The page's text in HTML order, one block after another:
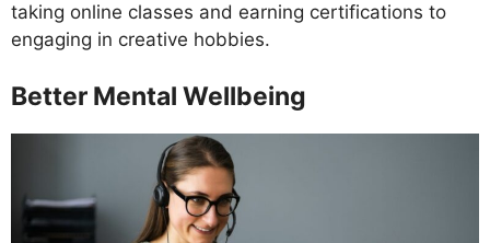
taking online classes and earning certifications to
engaging in creative hobbies.
Better Mental Wellbeing